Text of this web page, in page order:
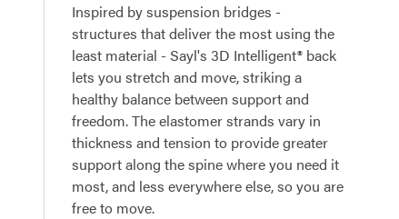
Inspired by suspension bridges -
structures that deliver the most using the
least material - Sayl's 3D Intelligent® back
lets you stretch and move, striking a
healthy balance between support and
freedom. The elastomer strands vary in
thickness and tension to provide greater
support along the spine where you need it
most, and less everywhere else, so you are
free to move.